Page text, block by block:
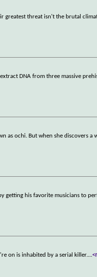
greatest threat isn't the brutal
DNA from three massive
as ochi. But when she discovers a
getting his favorite musicians to
on is inhabited by a serial killer....